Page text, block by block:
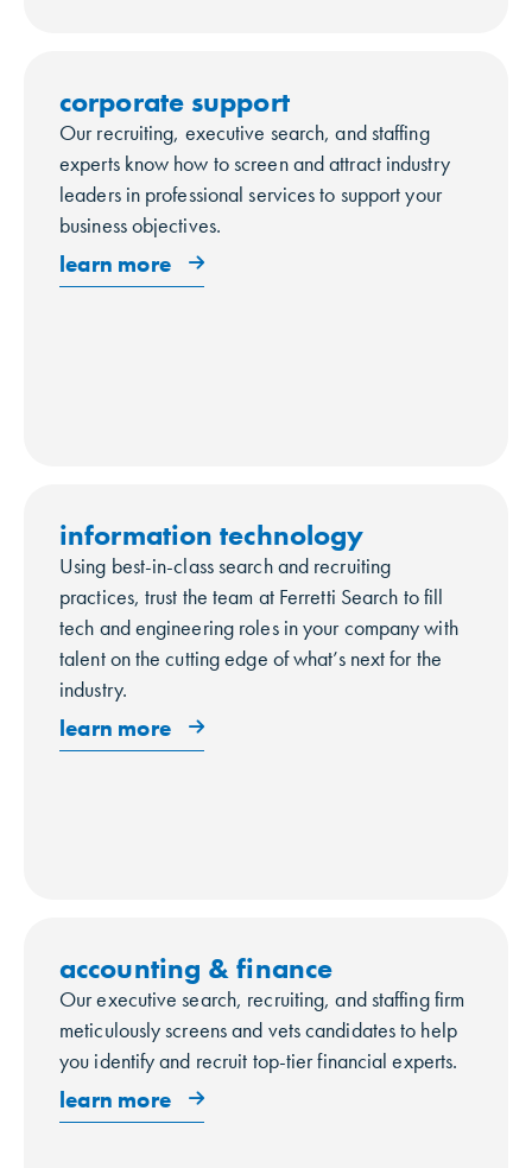
corporate support
Our recruiting, executive search, and staffing
experts know how to screen and attract industry
leaders in professional services to support your
business objectives.
learn more
information technology
Using best-in-class search and recruiting
practices, trust the team at Ferretti Search to fill
tech and engineering roles in your company with
talent on the cutting edge of what’s next for the
industry.
learn more
accounting & finance
Our executive search, recruiting, and staffing firm
meticulously screens and vets candidates to help
you identify and recruit top-tier financial experts.
learn more